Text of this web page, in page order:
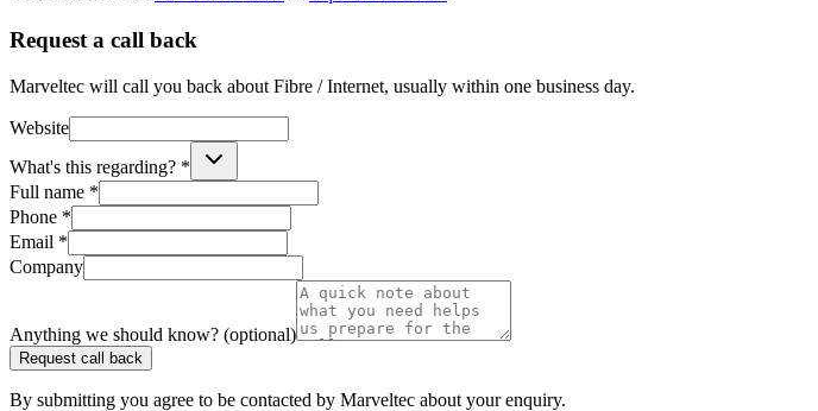
Request a call back
Marveltec will call you back about Fibre / Internet, usually within one business day.
Website
What's this regarding? *
Full name *
Phone *
Email *
Company
Anything we should know? (optional)
Request call back
By submitting you agree to be contacted by Marveltec about your enquiry.